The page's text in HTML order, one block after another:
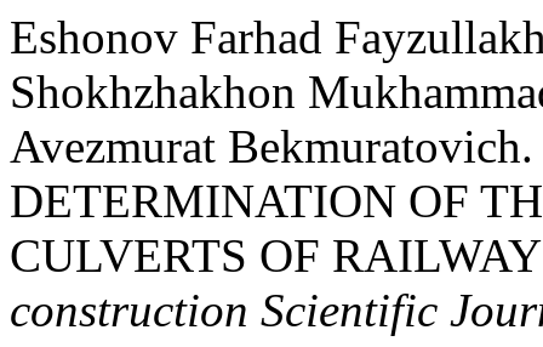
Eshonov Farhad
Shokhzhakhon
Avezmurat
DETERMINATION OF
CULVERTS OF
construction Scientific